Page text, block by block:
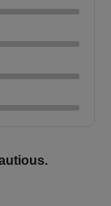
marks which
level or at
of 50% marks
in the